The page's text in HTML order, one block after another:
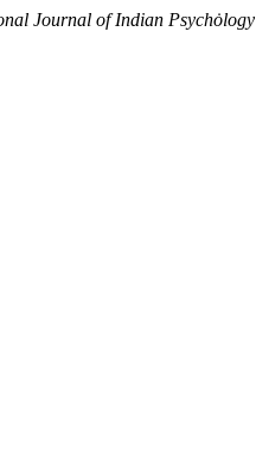
Journal of Indian Psychȯlogy